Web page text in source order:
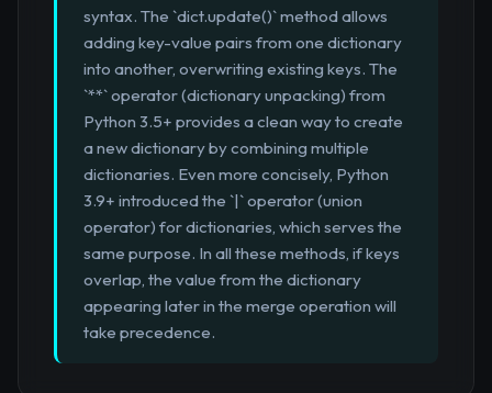
syntax. The `dict.update()` method allows
adding key-value pairs from one dictionary
into another, overwriting existing keys. The
`**` operator (dictionary unpacking) from
Python 3.5+ provides a clean way to create
a new dictionary by combining multiple
dictionaries. Even more concisely, Python
3.9+ introduced the `|` operator (union
operator) for dictionaries, which serves the
same purpose. In all these methods, if keys
overlap, the value from the dictionary
appearing later in the merge operation will
take precedence.